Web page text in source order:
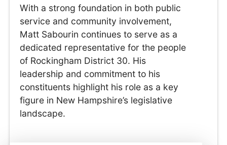
With a strong foundation in both public
service and community involvement,
Matt Sabourin continues to serve as a
dedicated representative for the people
of Rockingham District 30. His
leadership and commitment to his
constituents highlight his role as a key
figure in New Hampshire’s legislative
landscape.